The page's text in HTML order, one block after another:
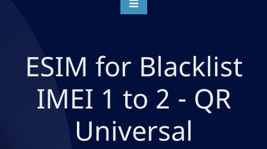
ESIM for Blacklist
IMEI 1 to 2 - QR
Universal